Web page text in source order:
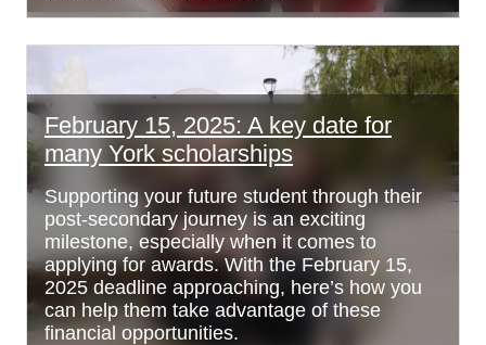
February 15, 2025: A key date for
many York scholarships
Supporting your future student through their
post-secondary journey is an exciting
milestone, especially when it comes to
applying for awards. With the February 15,
2025 deadline approaching, here’s how you
can help them take advantage of these
financial opportunities.